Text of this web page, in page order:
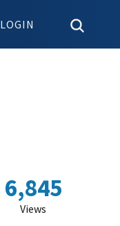
LOGIN
6,845
Views